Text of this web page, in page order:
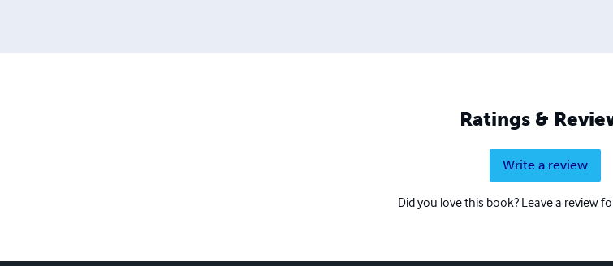
Ratings &
Write a review
Did you love this book? Leave a review